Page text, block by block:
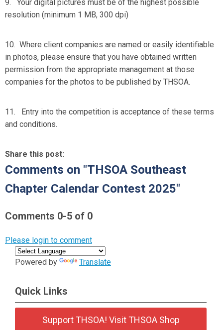
9. Your digital pictures must be of the highest possible
resolution (minimum 1 MB, 300 dpi)
10. Where client companies are named or easily identifiable
in photos, please ensure that you have obtained written
permission from the appropriate management at those
companies for the photos to be published by THSOA.
11. Entry into the competition is acceptance of these terms
and conditions.
Share this post:
Comments on "THSOA Southeast
Chapter Calendar Contest 2025"
Comments 0-5 of 0
Please login to comment
Powered by Translate
Quick Links
Support THSOA! Visit THSOA Shop